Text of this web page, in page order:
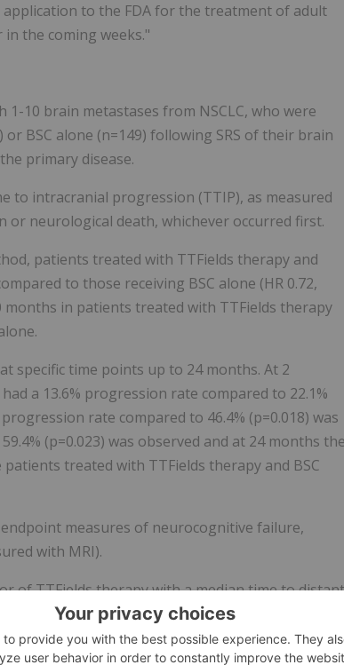
to the FDA for the treatment of adult
the coming weeks."
10 brain metastases from NSCLC, who were
BSC alone (n=149) following SRS of their brain
primary disease.
to intracranial progression (TTIP), as measured
neurological death, whichever occurred first.
patients treated with TTFields therapy and
to those receiving BSC alone (HR 0.72,
months in patients treated with TTFields therapy
specific time points up to 24 months. At 2
a 13.6% progression rate compared to 22.1%
rate compared to 46.4% (p=0.018) was
(p=0.023) was observed and at 24 months
patients treated with TTFields therapy and BSC
measures of neurocognitive failure,
with MRI).
of TTFields therapy with a median time to distant
and BSC, and 11.3 months in the BSC alone